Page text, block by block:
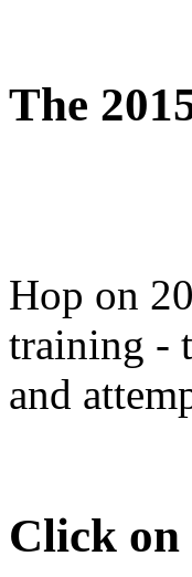
The
Hop on
training -
and
Click on